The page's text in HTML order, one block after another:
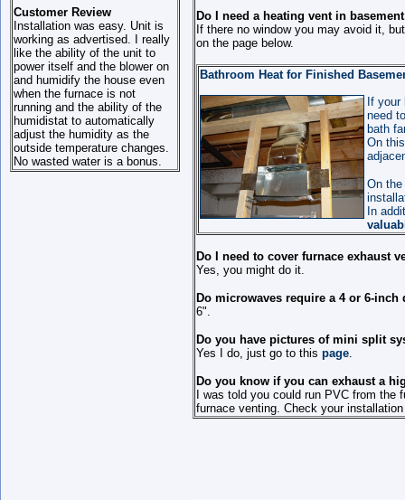
Customer Review
Installation was easy. Unit is
working as advertised. I really
like the ability of the unit to
power itself and the blower on
and humidify the house even
when the furnace is not
running and the ability of the
humidistat to automatically
adjust the humidity as the
outside temperature changes.
No wasted water is a bonus.
Do I need a heating vent in
If there no window you may avoid it,
on the page below.
Bathroom Heat for Finished
If
need
bath
On
On
In
Do I need to cover furnace exhaust
Yes, you might do it.
Do microwaves require a 4 or 6-inch
6".
Do you have pictures of mini split
Yes I do, just go to this page.
Do you know if you can exhaust a
I was told you could run PVC from
furnace venting. Check your